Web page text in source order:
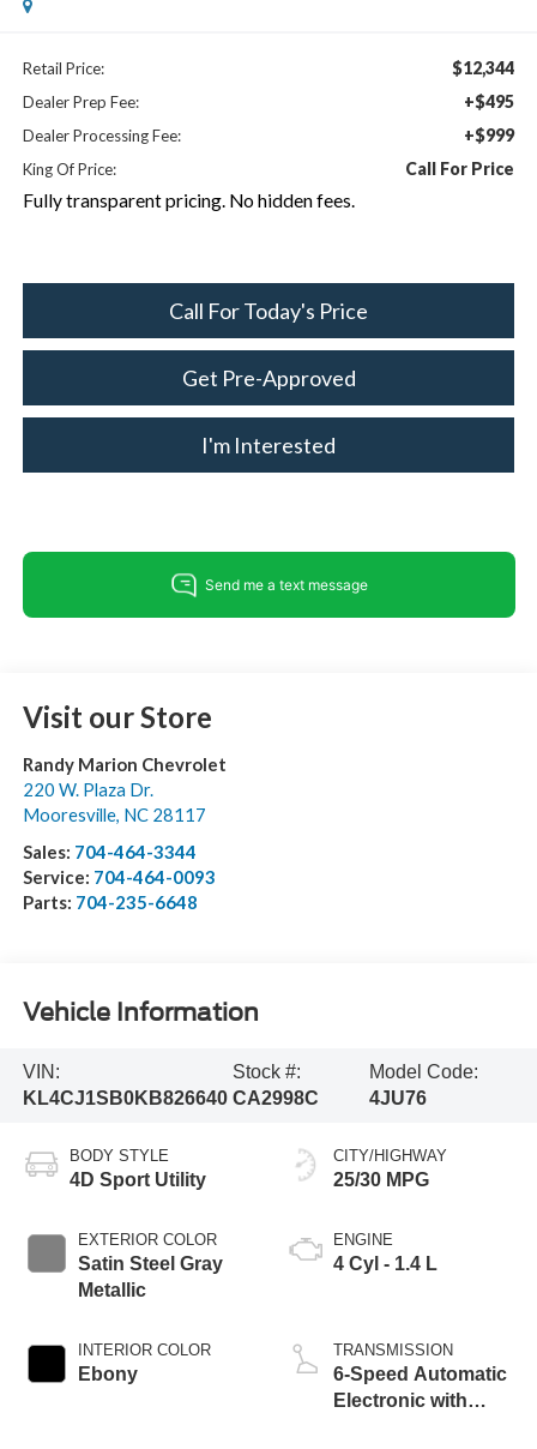
Retail Price: $12,344
Dealer Prep Fee: +$495
Dealer Processing Fee: +$999
King Of Price: Call For Price
Fully transparent pricing. No hidden fees.
Call For Today's Price
Get Pre-Approved
I'm Interested
Visit our Store
Randy Marion Chevrolet
220 W. Plaza Dr.
Mooresville, NC 28117
Sales: 704-464-3344
Service: 704-464-0093
Parts: 704-235-6648
Vehicle Information
VIN:
KL4CJ1SB0KB826640
Stock #:
CA2998C
Model Code:
4JU76
BODY STYLE
4D Sport Utility
EXTERIOR COLOR
Satin Steel Gray
Metallic
INTERIOR COLOR
Ebony
CITY/HIGHWAY
25/30 MPG
ENGINE
4 Cyl - 1.4 L
TRANSMISSION
6-Speed Automatic
Electronic with